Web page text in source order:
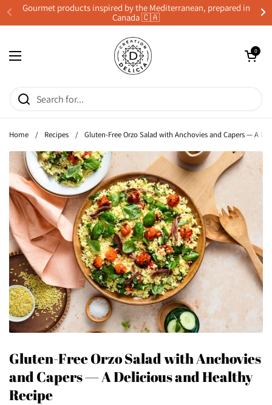
Skip to content
Previous
Gourmet products inspired by the Mediterranean, prepared in
Canada 🇨🇦
Open menu
Open cart
0
Home / Recipes / Gluten-Free Orzo Salad with Anchovies and Capers — A
Gluten-Free Orzo Salad with Anchovies
and Capers — A Delicious and Healthy
Recipe